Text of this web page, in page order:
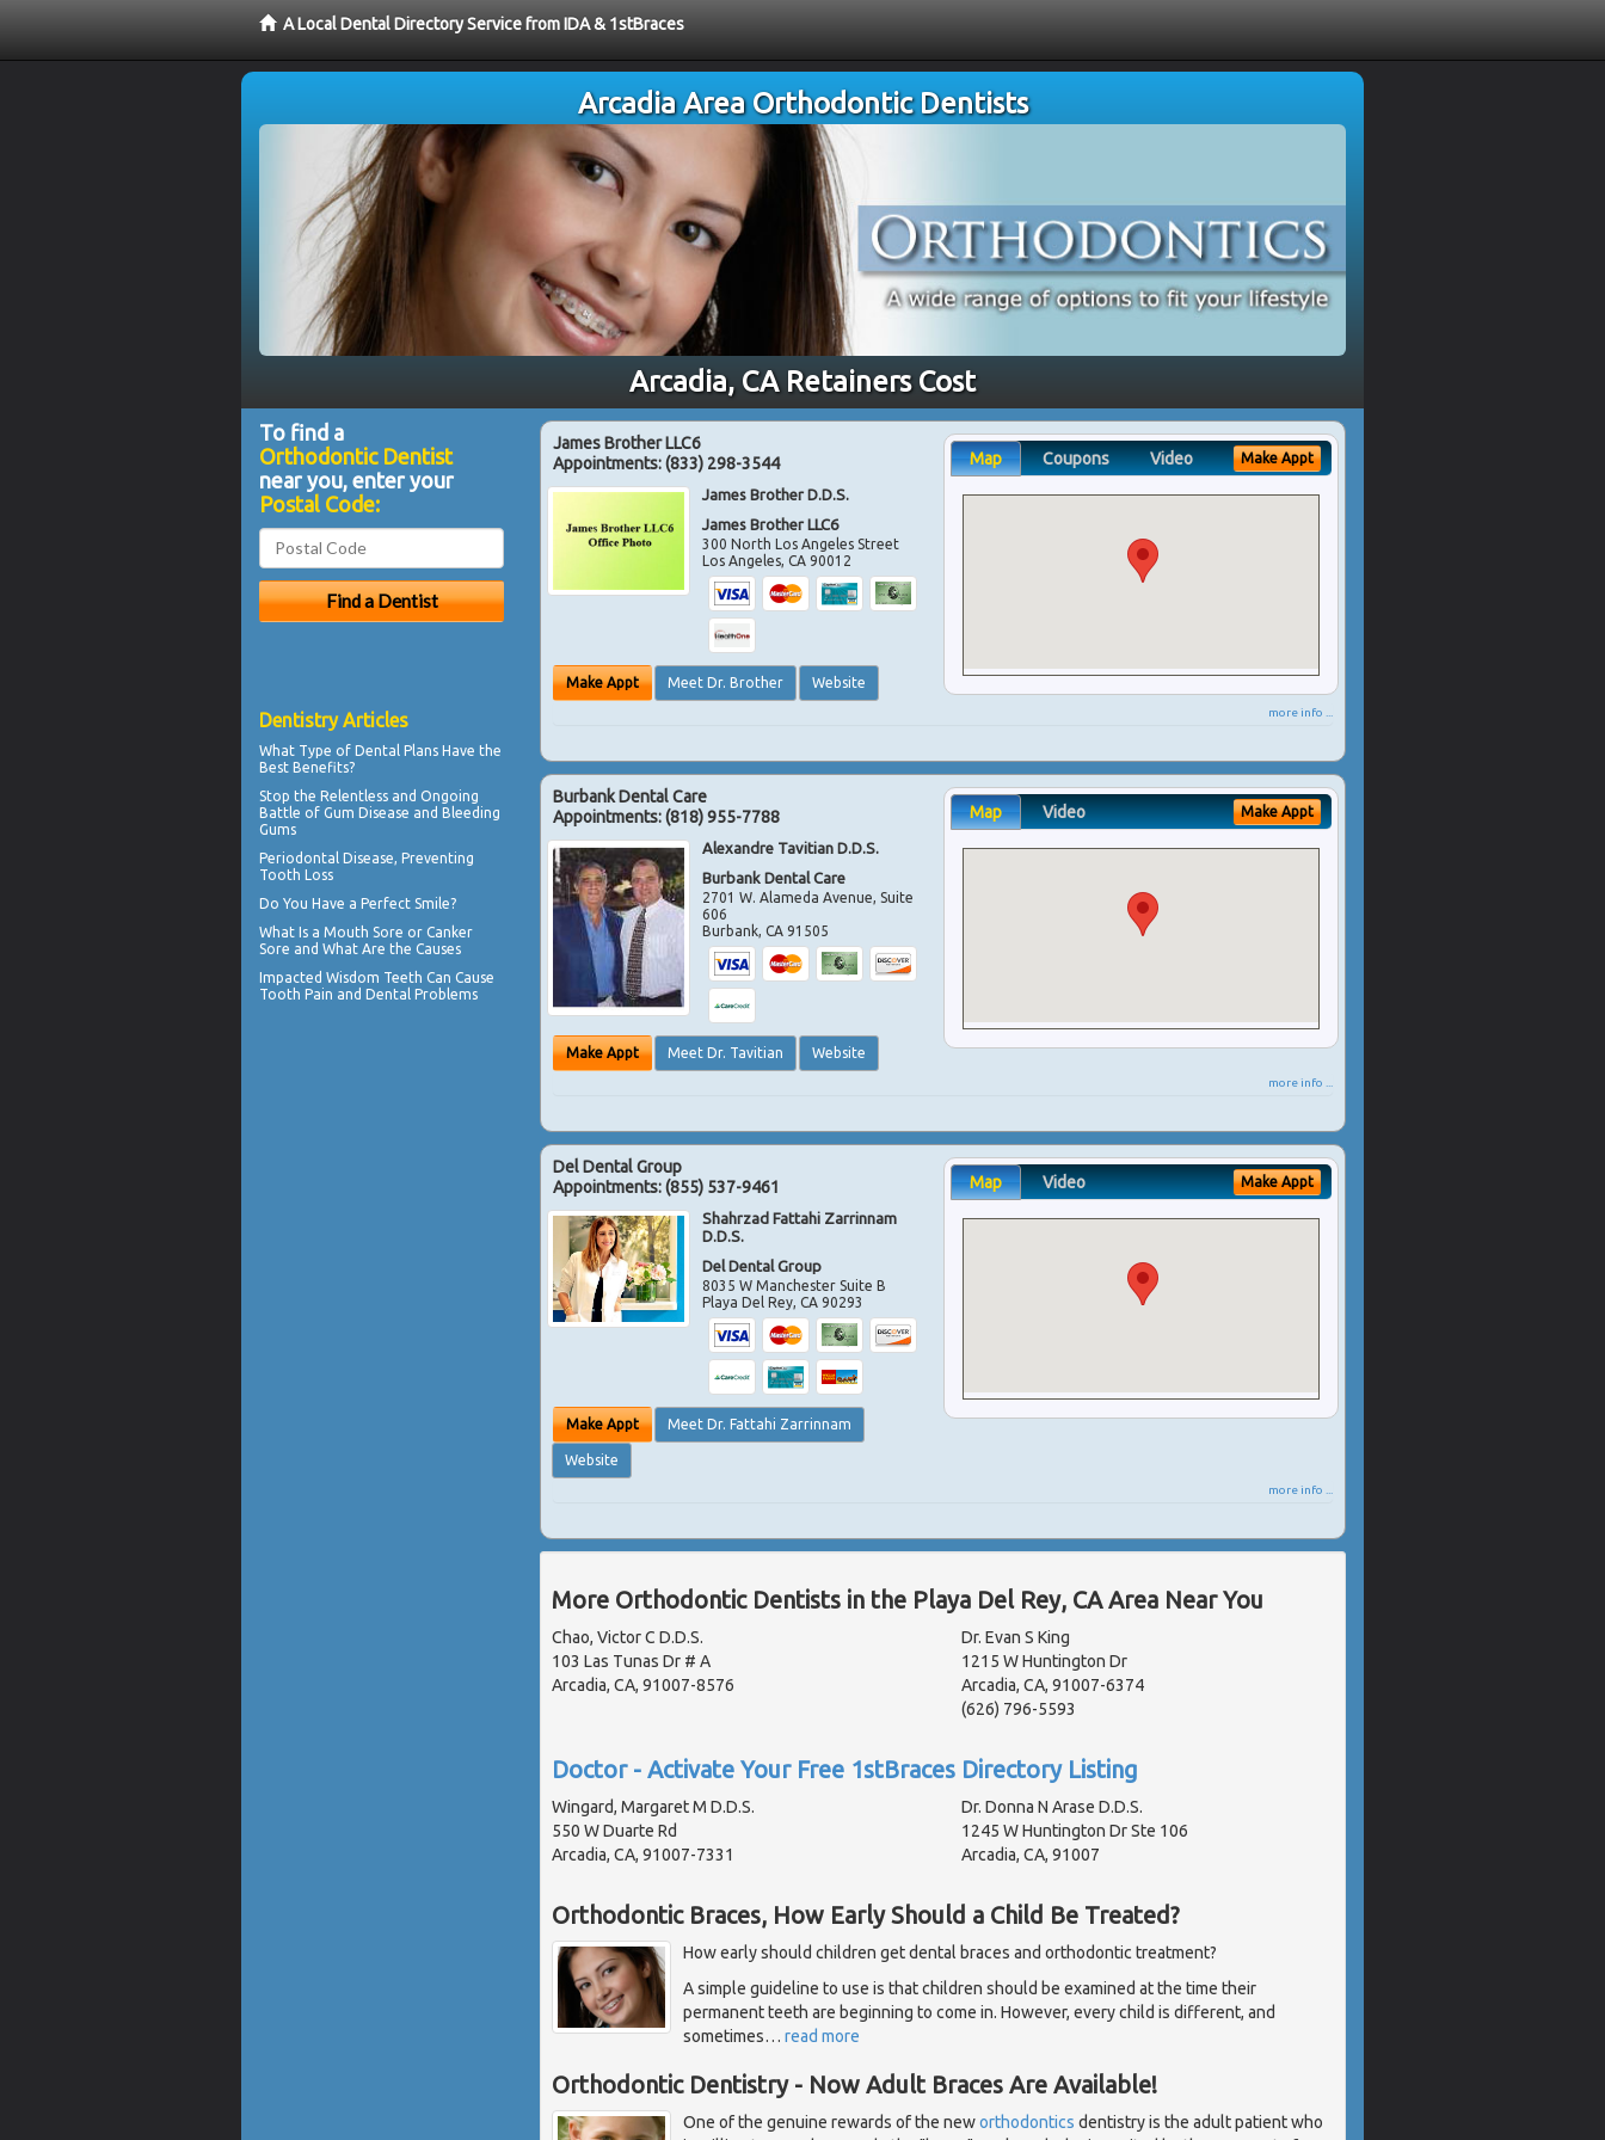
A Local Dental Directory Service from IDA & 1stBraces
Arcadia Area Orthodontic Dentists
Arcadia, CA Retainers Cost
James Brother LLC6
Appointments:(833) 298-3544
James Brother D.D.S.
James Brother LLC6
300 North Los Angeles Street
Los Angeles,CA 90012
Make Appt Meet Dr. Brother Website
Map Coupons Video Make Appt
more info ...
Burbank Dental Care
Appointments:(818) 955-7788
Alexandre Tavitian D.D.S.
Burbank Dental Care
2701 W. Alameda Avenue, Suite
606
Burbank,CA 91505
Make Appt Meet Dr. Tavitian Website
Map Video Make Appt
more info ...
Del Dental Group
Appointments:(855) 537-9461
Shahrzad Fattahi Zarrinnam
D.D.S.
Del Dental Group
8035 W Manchester Suite B
Playa Del Rey,CA 90293
Make Appt Meet Dr. Fattahi Zarrinnam
Website
Map Video Make Appt
more info ...
More Orthodontic Dentists in the Playa Del Rey, CA Area Near You
Chao, Victor C D.D.S.
103 Las Tunas Dr # A
Arcadia, CA, 91007-8576
Dr. Evan S King
1215 W Huntington Dr
Arcadia, CA, 91007-6374
(626) 796-5593
Doctor - Activate Your Free 1stBraces Directory Listing
Wingard, Margaret M D.D.S.
550 W Duarte Rd
Arcadia, CA, 91007-7331
Dr. Donna N Arase D.D.S.
1245 W Huntington Dr Ste 106
Arcadia, CA, 91007
Orthodontic Braces, How Early Should a Child Be Treated?
How early should children get dental braces and orthodontic treatment?
A simple guideline to use is that children should be examined at the time their
permanent teeth are beginning to come in. However, every child is different, and
sometimes… read more
Orthodontic Dentistry - Now Adult Braces Are Available!
One of the genuine rewards of the neworthodontics dentistry is the adult patient who
To find a
Orthodontic Dentist
near you, enter your
Postal Code:
Dentistry Articles
What Type of Dental Plans Have the
Best Benefits?
Stop the Relentless and Ongoing
Battle of Gum Disease and Bleeding
Gums
Periodontal Disease, Preventing
Tooth Loss
Do You Have a Perfect Smile?
What Is a Mouth Sore or Canker
Sore and What Are the Causes
Impacted Wisdom Teeth Can Cause
Tooth Pain and Dental Problems